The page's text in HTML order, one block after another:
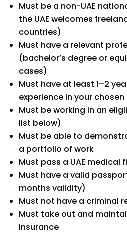
Must be a non-UAE
the UAE welcomes
countries)
Must have a relevant
(bachelor’s degree or
cases)
Must have at least 1–2
experience in your chosen
Must be working in an
list below)
Must be able to
a portfolio of work
Must pass a UAE medical
Must have a valid
months validity)
Must not have a criminal
Must take out and
insurance